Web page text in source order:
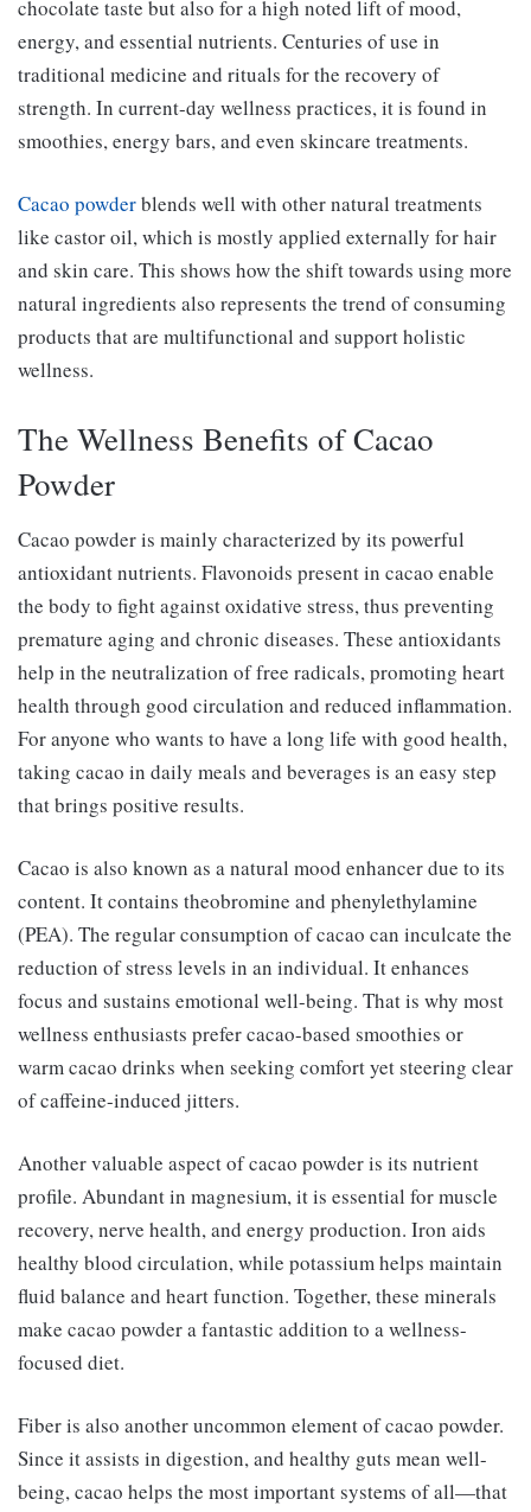
chocolate taste but also for a high noted lift of mood,
energy, and essential nutrients. Centuries of use in
traditional medicine and rituals for the recovery of
strength. In current-day wellness practices, it is found in
smoothies, energy bars, and even skincare treatments.
Cacao powderblends well with other natural treatments
like castor oil, which is mostly applied externally for hair
and skin care. This shows how the shift towards using more
natural ingredients also represents the trend of consuming
products that are multifunctional and support holistic
wellness.
The Wellness Benefits of Cacao
Powder
Cacao powder is mainly characterized by its powerful
antioxidant nutrients. Flavonoids present in cacao enable
the body to fight against oxidative stress, thus preventing
premature aging and chronic diseases. These antioxidants
help in the neutralization of free radicals, promoting heart
health through good circulation and reduced inflammation.
For anyone who wants to have a long life with good health,
taking cacao in daily meals and beverages is an easy step
that brings positive results.
Cacao is also known as a natural mood enhancer due to its
content. It contains theobromine and phenylethylamine
(PEA). The regular consumption of cacao can inculcate the
reduction of stress levels in an individual. It enhances
focus and sustains emotional well-being. That is why most
wellness enthusiasts prefer cacao-based smoothies or
warm cacao drinks when seeking comfort yet steering clear
of caffeine-induced jitters.
Another valuable aspect of cacao powder is its nutrient
profile. Abundant in magnesium, it is essential for muscle
recovery, nerve health, and energy production. Iron aids
healthy blood circulation, while potassium helps maintain
fluid balance and heart function. Together, these minerals
make cacao powder a fantastic addition to a wellness-
focused diet.
Fiber is also another uncommon element of cacao powder.
Since it assists in digestion, and healthy guts mean well-
being, cacao helps the most important systems of all—that